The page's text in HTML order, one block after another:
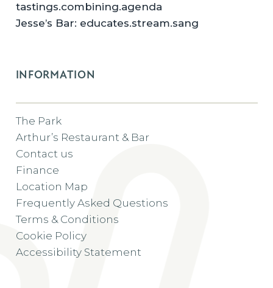
tastings.combining.agenda
Jesse’s Bar: educates.stream.sang
INFORMATION
The Park
Arthur’s Restaurant & Bar
Contact us
Finance
Location Map
Frequently Asked Questions
Terms & Conditions
Cookie Policy
Accessibility Statement